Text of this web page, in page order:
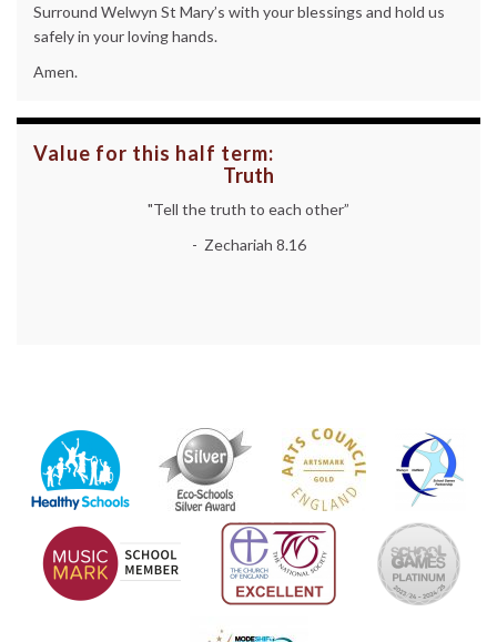
Surround Welwyn St Mary’s with your blessings and hold us
safely in your loving hands.
Amen.
Value for this half term:
Truth
"Tell the truth to each other”
- Zechariah 8.16